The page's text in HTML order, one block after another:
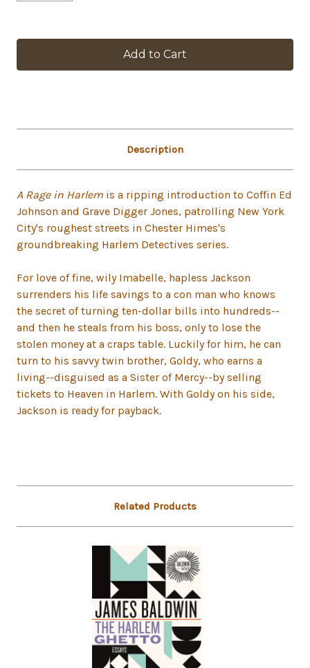
Description
A Rage in Harlem is a ripping introduction to Coffin Ed
Johnson and Grave Digger Jones, patrolling New York
City's roughest streets in Chester Himes's
groundbreaking Harlem Detectives series.
For love of fine, wily Imabelle, hapless Jackson
surrenders his life savings to a con man who knows
the secret of turning ten-dollar bills into hundreds--
and then he steals from his boss, only to lose the
stolen money at a craps table. Luckily for him, he can
turn to his savvy twin brother, Goldy, who earns a
living--disguised as a Sister of Mercy--by selling
tickets to Heaven in Harlem. With Goldy on his side,
Jackson is ready for payback.
Related Products